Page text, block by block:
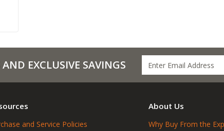
EXCLUSIVE SAVINGS
and Service Policies
About Us
Why Buy From the